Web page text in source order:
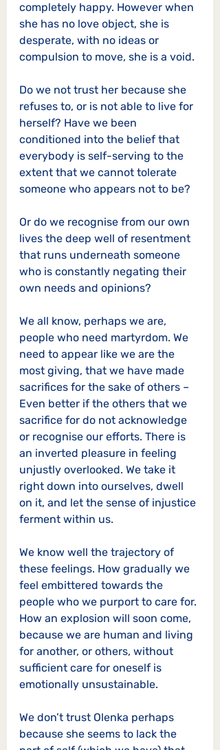
completely happy. However when
she has no love object, she is
desperate, with no ideas or
compulsion to move, she is a void.
Do we not trust her because she
refuses to, or is not able to live for
herself? Have we been
conditioned into the belief that
everybody is self-serving to the
extent that we cannot tolerate
someone who appears not to be?
Or do we recognise from our own
lives the deep well of resentment
that runs underneath someone
who is constantly negating their
own needs and opinions?
We all know, perhaps we are,
people who need martyrdom. We
need to appear like we are the
most giving, that we have made
sacrifices for the sake of others –
Even better if the others that we
sacrifice for do not acknowledge
or recognise our efforts. There is
an inverted pleasure in feeling
unjustly overlooked. We take it
right down into ourselves, dwell
on it, and let the sense of injustice
ferment within us.
We know well the trajectory of
these feelings. How gradually we
feel embittered towards the
people who we purport to care for.
How an explosion will soon come,
because we are human and living
for another, or others, without
sufficient care for oneself is
emotionally unsustainable.
We don’t trust Olenka perhaps
because she seems to lack the